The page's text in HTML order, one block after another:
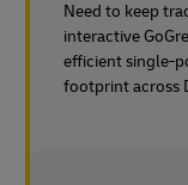
Need to keep
interactive
efficient single-
footprint across